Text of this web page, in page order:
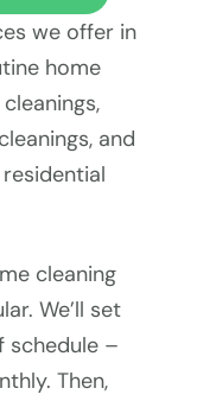
we offer in
home
and
cleaning
We’ll set
schedule –
Then,